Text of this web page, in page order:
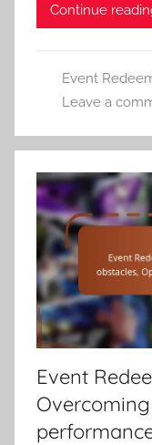
Continue
Event
Leave a
Event